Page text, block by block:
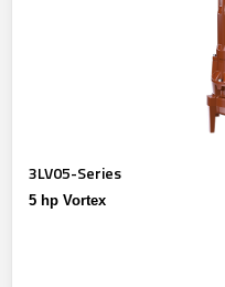
3LV05-Series
5 hp Vortex